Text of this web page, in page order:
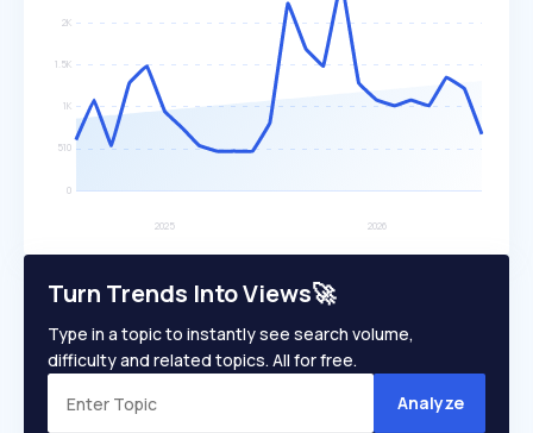
Turn Trends Into Views🚀
Type in a topic to instantly see search volume,
difficulty and related topics. All for free.
Analyze